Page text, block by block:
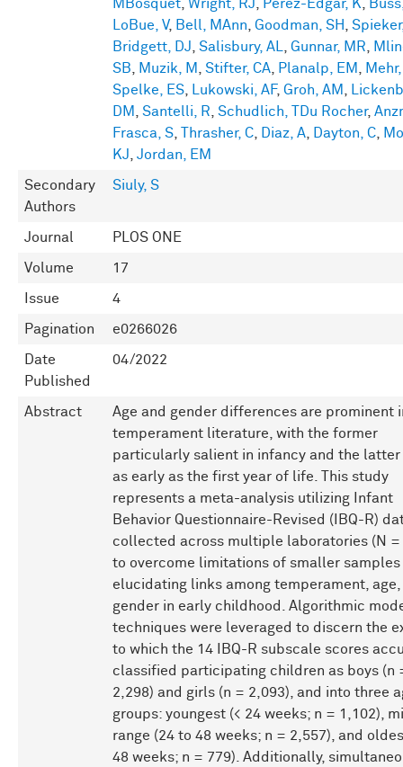
MBosquet, Wright, RJ, Perez-Edgar, K,
LoBue, V, Bell, MAnn, Goodman, SH,
Bridgett, DJ, Salisbury, AL, Gunnar, MR,
SB, Muzik, M, Stifter, CA, Planalp, EM,
Spelke, ES, Lukowski, AF, Groh, AM,
DM, Santelli, R, Schudlich, TDu Rocher,
Frasca, S, Thrasher, C, Diaz, A, Dayton, C,
KJ, Jordan, EM
Secondary
Authors
Siuly, S
Journal PLOS ONE
Volume 17
Issue 4
Pagination e0266026
Date
Published
04/2022
Abstract
Age and gender differences are prominent
temperament literature, with the former
particularly salient in infancy and the latter
as early as the first year of life. This study
represents a meta-analysis utilizing Infant
Behavior Questionnaire-Revised (IBQ-R)
collected across multiple laboratories (N =
to overcome limitations of smaller samples
elucidating links among temperament, age,
gender in early childhood. Algorithmic
techniques were leveraged to discern the
to which the 14 IBQ-R subscale scores
classified participating children as boys (n
2,298) and girls (n = 2,093), and into three
groups: youngest (< 24 weeks; n = 1,102),
range (24 to 48 weeks; n = 2,557), and
48 weeks; n = 779). Additionally,